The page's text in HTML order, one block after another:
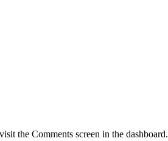
the Comments screen in the dashboard.